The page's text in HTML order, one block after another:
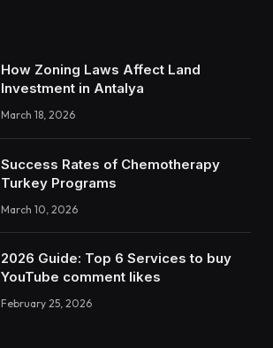
How Zoning Laws Affect Land
Investment in Antalya
March 18, 2026
Success Rates of Chemotherapy
Turkey Programs
March 10, 2026
2026 Guide: Top 6 Services to buy
YouTube comment likes
February 25, 2026